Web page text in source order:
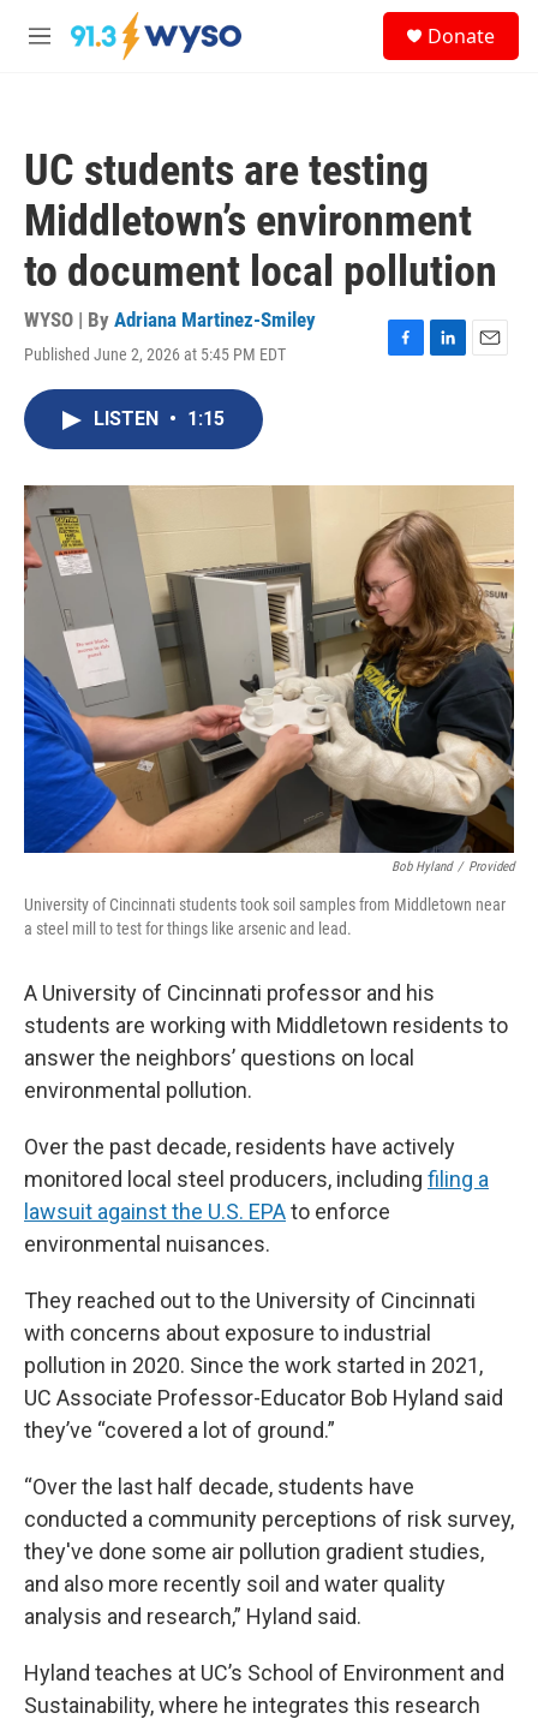
Skip to main content
M
Donate
UC students are testing
Middletown’s environment
to document local pollution
WYSO | By Adriana Martinez-Smiley
Published June 2, 2026 at 5:45 PM EDT
F
o
k
L
I
n
E
LISTEN • 1:15
Bob Hyland / Provided
University of Cincinnati students took soil samples from Middletown near
a steel mill to test for things like arsenic and lead.
A University of Cincinnati professor and his
students are working with Middletown residents to
answer the neighbors’ questions on local
environmental pollution.
Over the past decade, residents have actively
monitored local steel producers, including filing a
lawsuit against the U.S. EPAto enforce
environmental nuisances.
They reached out to the University of Cincinnati
with concerns about exposure to industrial
pollution in 2020. Since the work started in 2021,
UC Associate Professor-Educator Bob Hyland said
they’ve “covered a lot of ground.”
“Over the last half decade, students have
conducted a community perceptions of risk survey,
they've done some air pollution gradient studies,
and also more recently soil and water quality
analysis and research,” Hyland said.
Hyland teaches at UC’s School of Environment and
Sustainability, where he integrates this research